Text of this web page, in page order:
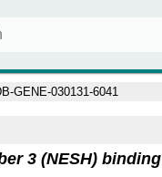
GENE-030131-6041
3 (NESH)